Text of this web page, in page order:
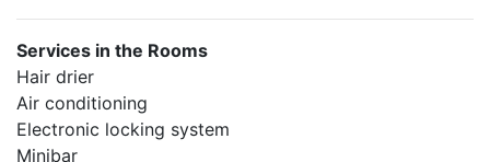
Services in the Rooms
Hair drier
Air conditioning
Electronic locking system
Minibar